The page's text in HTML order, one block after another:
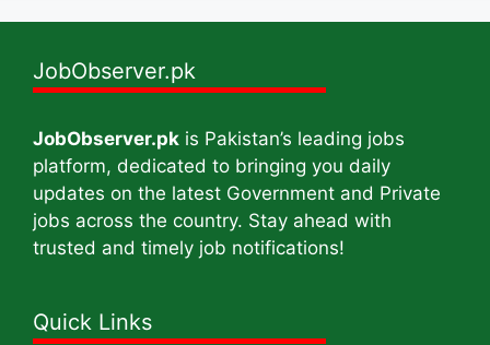
JobObserver.pk
JobObserver.pk is Pakistan’s leading jobs
platform, dedicated to bringing you daily
updates on the latest Government and Private
jobs across the country. Stay ahead with
trusted and timely job notifications!
Quick Links